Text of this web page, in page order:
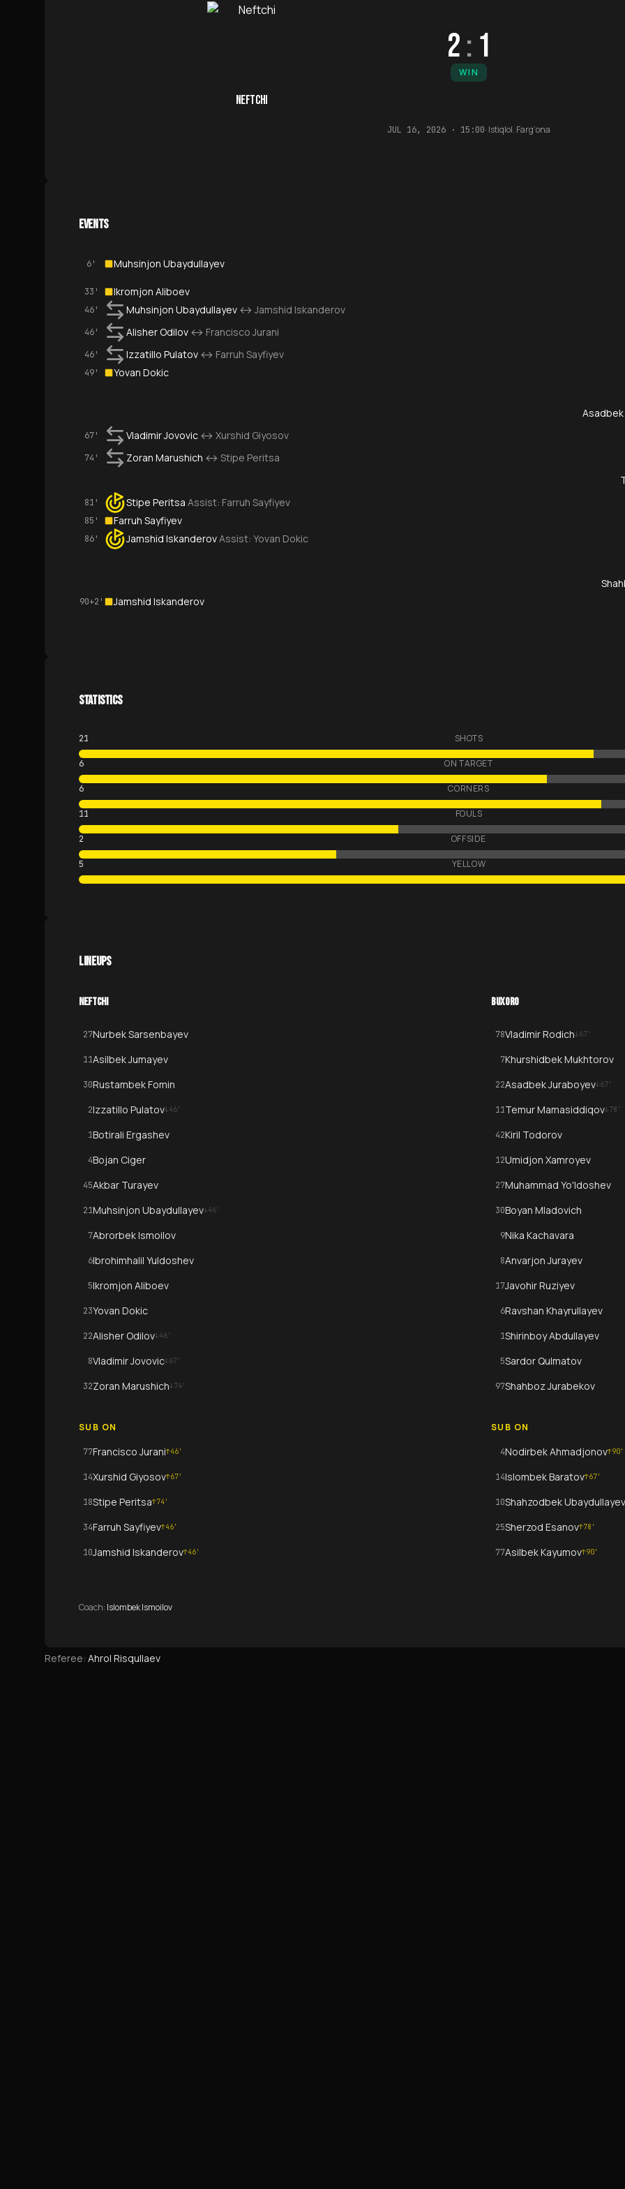
NEFTCHI
2: 1
WIN
JUL 16, 2026 · 15:00· Istiqlol. Farg‘ona
EVENTS
6' Muhsinjon Ubaydullayev
33' Ikromjon Aliboev
46' Muhsinjon Ubaydullayev ↔Jamshid Iskanderov
46' Alisher Odilov ↔ Francisco Jurani
46' Izzatillo Pulatov ↔ Farruh Sayfiyev
49' Yovan Dokic
67' Vladimir Jovovic ↔ Xurshid Giyosov
74' Zoran Marushich ↔ Stipe Peritsa
81' Stipe Peritsa Assist: Farruh Sayfiyev
85' Farruh Sayfiyev
86' Jamshid IskanderovAssist: Yovan Dokic
90+2' Jamshid Iskanderov
STATISTICS
21 SHOTS
6 ON TARGET
6 CORNERS
11 FOULS
2 OFFSIDE
5 YELLOW
LINEUPS
NEFTCHI
27Nurbek Sarsenbayev
11Asilbek Jumayev
30Rustambek Fomin
2Izzatillo Pulatov↓46'
1Botirali Ergashev
4Bojan Ciger
45Akbar Turayev
21Muhsinjon Ubaydullayev↓46'
7Abrorbek Ismoilov
6Ibrohimhalil Yuldoshev
5Ikromjon Aliboev
23Yovan Dokic
22Alisher Odilov↓46'
8Vladimir Jovovic↓67'
32Zoran Marushich↓74 '
SUB ON
77Francisco Jurani↑46'
14Xurshid Giyosov↑67'
18Stipe Peritsa↑74 '
34Farruh Sayfiyev↑46'
10Jamshid Iskanderov↑46'
BUXORO
78Vladimir Rodich↓67'
7Khurshidbek Mukhtorov
22Asadbek Juraboyev↓67'
11Temur Mamasiddiqov↓78 '
42Kiril Todorov
12Umidjon Xamroyev
27Muhammad Yo'ldoshev
30Boyan Mladovich
9Nika Kachavara
8Anvarjon Jurayev
17Javohir Ruziyev
6Ravshan Khayrullayev
1Shirinboy Abdullayev
5Sardor Qulmatov
97Shahboz Jurabekov
SUB ON
4Nodirbek Ahmadjonov↑90'
14Islombek Baratov↑67'
10Shahzodbek Ubaydullayev
25Sherzod Esanov↑78 '
77Asilbek Kayumov↑90'
Coach: Islombek Ismoilov
Referee: Ahrol Risqullaev